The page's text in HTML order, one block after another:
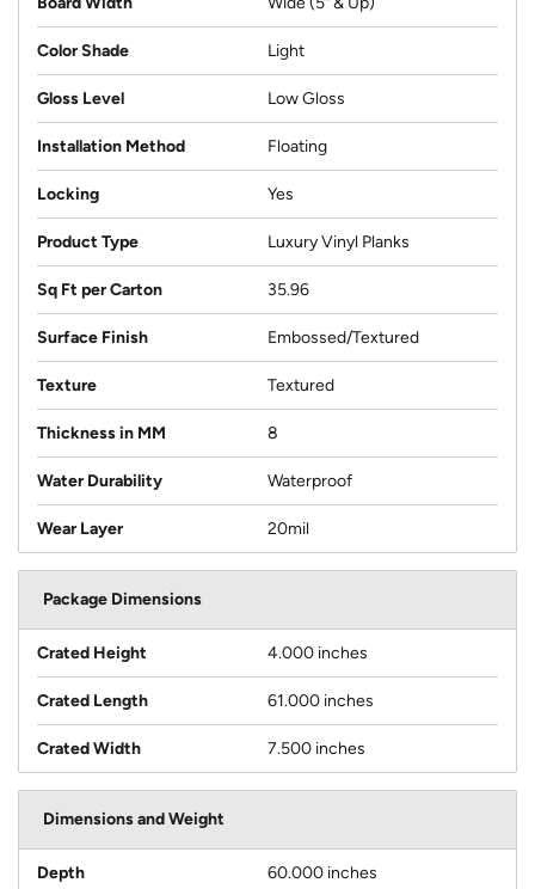
Color Shade Light
Gloss Level Low Gloss
Installation Method Floating
Locking Yes
Product Type Luxury Vinyl Planks
Sq Ft per Carton 35.96
Surface Finish Embossed/Textured
Texture Textured
Thickness in MM 8
Water Durability Waterproof
Wear Layer 20mil
Package Dimensions
Crated Height 4.000 inches
Crated Length 61.000 inches
Crated Width 7.500 inches
Dimensions and Weight
Depth 60.000 inches